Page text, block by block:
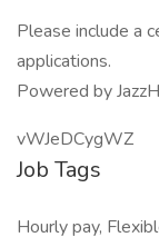
Please include a
applications.
Powered by
vWJeDCygWZ
Job Tags
Hourly pay,